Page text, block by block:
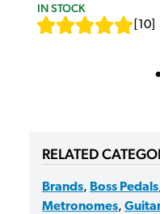
IN STOCK
10
RELATED
Brands, Boss Pedals
Metronomes,